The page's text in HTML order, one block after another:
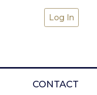
Log In
CONTACT